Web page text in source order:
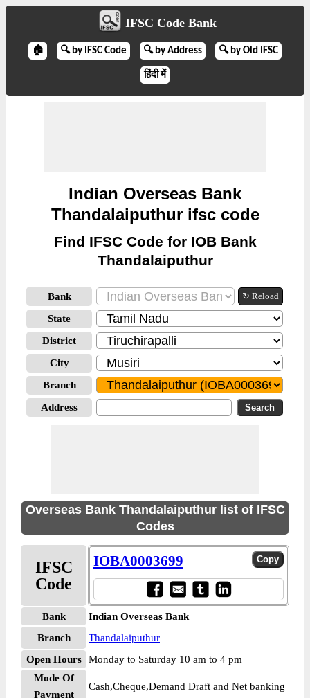
IFSC Code Bank
🏠 🔍 by IFSC Code 🔍 by Address 🔍 by Old IFSC
हिंदी में
Indian Overseas Bank
Thandalaiputhur ifsc code
Find IFSC Code for IOB Bank
Thandalaiputhur
Bank ↻ Reload
State
District
City
Branch
Address
Overseas Bank Thandalaiputhur list of IFSC
Codes
IFSC
Code
IOBA0003699
Bank
Indian Overseas Bank
Branch
Thandalaiputhur
Open Hours
Monday to Saturday 10 am to 4 pm
Mode Of
Payment
Cash,Cheque,Demand Draft and Net banking